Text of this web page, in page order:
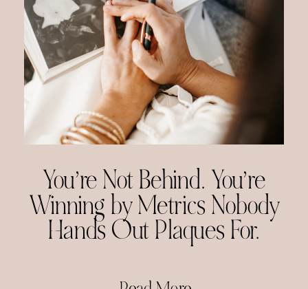
You’re Not Behind. You’re
Winning by Metrics Nobody
Hands Out Plaques For.